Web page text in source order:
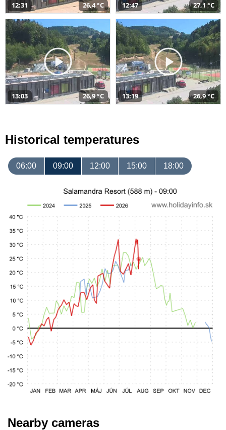
12:31 26,4 °C 12:47 27,1 °C
13:03 26,9 °C 13:19 26,9 °C
Historical temperatures
06:00 09:00 12:00 15:00 18:00
Nearby cameras